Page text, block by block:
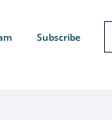
Subscribe